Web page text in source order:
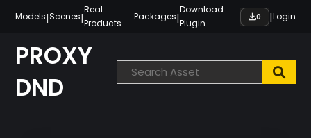
content
Models|Scenes|
Real
Products
Packages|
Download
Plugin
0 |Login
PROXY
DND